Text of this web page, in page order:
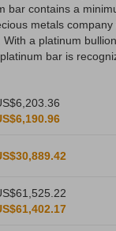
bar contains a
metals
a platinum
bar is